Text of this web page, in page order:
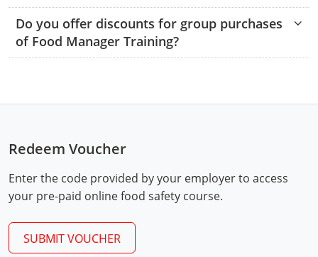
McDowell County
Mercer County
Monongalia County
Monroe County
Nicholas County
Ohio County
Wetzel County
Do you offer discounts for group purchases
of Food Manager Training?
Redeem Voucher
Enter the code provided by your employer to access
your pre-paid online food safety course.
SUBMIT VOUCHER